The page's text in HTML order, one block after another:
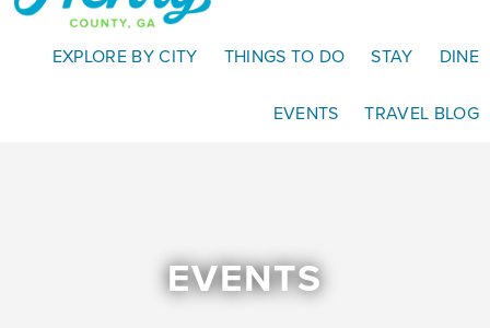
EXPLORE BY CITY THINGS TO DO STAY DINE
EVENTS TRAVEL BLOG
EVENTS